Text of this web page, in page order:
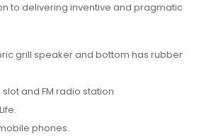
to delivering inventive and pragmatic
grill speaker and bottom has rubber
and FM radio station
phones.